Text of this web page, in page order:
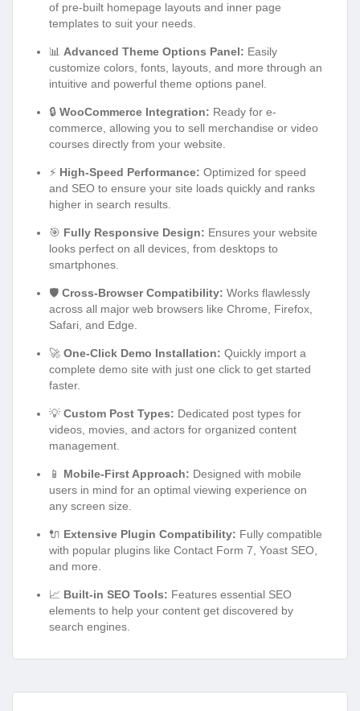
of pre-built homepage layouts and inner page
templates to suit your needs.
📊 Advanced Theme Options Panel: Easily
customize colors, fonts, layouts, and more through an
intuitive and powerful theme options panel.
🔒 WooCommerce Integration: Ready for e-
commerce, allowing you to sell merchandise or video
courses directly from your website.
⚡ High-Speed Performance: Optimized for speed
and SEO to ensure your site loads quickly and ranks
higher in search results.
🎯 Fully Responsive Design: Ensures your website
looks perfect on all devices, from desktops to
smartphones.
🛡️ Cross-Browser Compatibility: Works flawlessly
across all major web browsers like Chrome, Firefox,
Safari, and Edge.
🚀 One-Click Demo Installation: Quickly import a
complete demo site with just one click to get started
faster.
💡 Custom Post Types: Dedicated post types for
videos, movies, and actors for organized content
management.
📱 Mobile-First Approach: Designed with mobile
users in mind for an optimal viewing experience on
any screen size.
🔌 Extensive Plugin Compatibility: Fully compatible
with popular plugins like Contact Form 7, Yoast SEO,
and more.
📈 Built-in SEO Tools: Features essential SEO
elements to help your content get discovered by
search engines.